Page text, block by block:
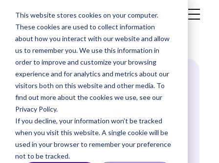
This website stores cookies on your computer.
These cookies are used to collect information
about how you interact with our website and allow
us to remember you. We use this information in
order to improve and customize your browsing
experience and for analytics and metrics about our
visitors both on this website and other media. To
find out more about the cookies we use, see our
Privacy Policy.
If you decline, your information won’t be tracked
when you visit this website. A single cookie will be
used in your browser to remember your preference
not to be tracked.
Get a Demo
Spend less time
on payroll
Home health and hospice payroll
is complicated. Simplify it with